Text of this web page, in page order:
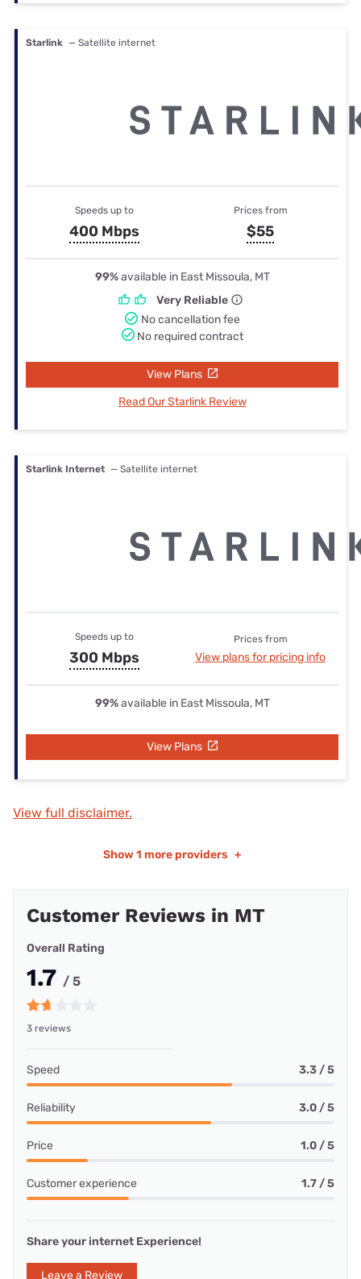
Starlink — Satellite internet
Speeds up to
400 Mbps
Prices from
$55
99%available in East Missoula, MT
Very Reliable
No cancellation fee
No required contract
View Plans
Read Our Starlink Review
Starlink Internet — Satellite internet
Speeds up to
300 Mbps
Prices from
View plans for pricing info
99%available in East Missoula, MT
View Plans
View full disclaimer.
Show 1 more providers +
Customer Reviews in MT
Overall Rating
1.7 / 5
3 reviews
Speed 3.3 / 5
Reliability 3.0 / 5
Price 1.0 / 5
Customer experience 1.7 / 5
Share your internet Experience!
Leave a Review